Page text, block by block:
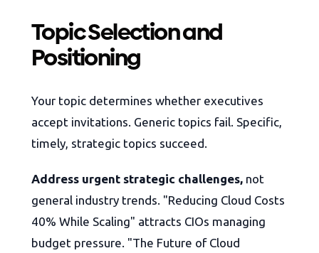
Topic Selection and
Positioning
Your topic determines whether executives
accept invitations. Generic topics fail. Specific,
timely, strategic topics succeed.
Address urgent strategic challenges, not
general industry trends. "Reducing Cloud Costs
40% While Scaling" attracts CIOs managing
budget pressure. "The Future of Cloud